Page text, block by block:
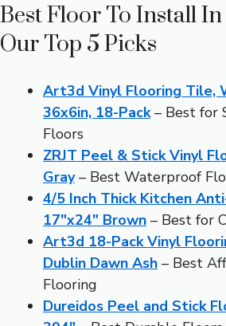
Best Floor To Install
Our Top 5 Picks
Art3d Vinyl Flooring Tile,
36x6in, 18-Pack– Best for
Floors
ZRJT Peel & Stick Vinyl
Gray– Best Waterproof
4/5 Inch Thick Kitchen
17″x24″ Brown – Best for
Art3d 18-Pack Vinyl
Dublin Dawn Ash – Best
Flooring
Dureidos Peel and Stick